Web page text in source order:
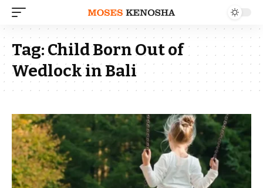
Tag:Child Born Out of
Wedlock in Bali